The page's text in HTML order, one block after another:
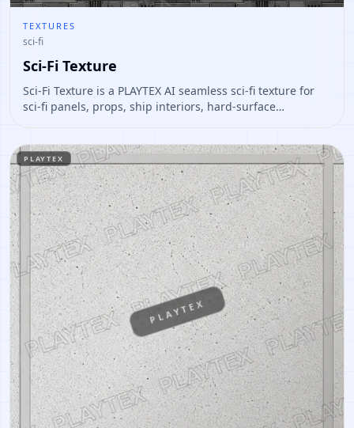
TEXTURES
sci-fi
Sci-Fi Texture
Sci-Fi Texture is a PLAYTEX AI seamless sci-fi texture for
sci-fi panels, props, ship interiors, hard-surface
PLAYTEX
PLAYTEX